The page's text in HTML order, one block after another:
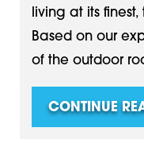
living at its
Based on our
of the outdoor
CONTINUE